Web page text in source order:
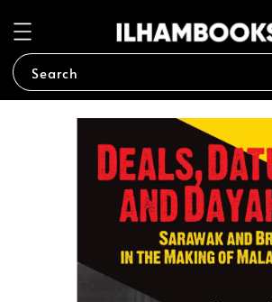
Search